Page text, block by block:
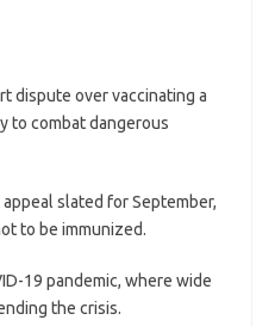
dispute over vaccinating a
to combat dangerous
slated for September,
to be immunized.
19 pandemic, where wide
the crisis.